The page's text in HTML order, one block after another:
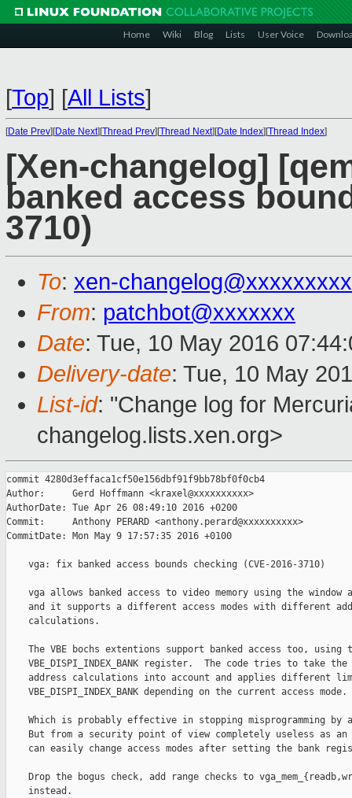
Home Wiki Blog Lists User Voice
[Top] [All Lists]
[Date Prev][Date Next][Thread Prev][Thread Next][Date Index][Thread Index]
[Xen-changelog]
banked access
3710)
To: xen-
From: patchbot@xxxxxxx
Date: Tue, 10 May 2016
Delivery-date: Tue, 10 May
List-id: "Change log for
changelog.lists.xen.org>
commit 4280d3effaca1cf50e156dbf91f9bb78bf0f0cb4
Author:     Gerd Hoffmann <kraxel@xxxxxxxxxx>
AuthorDate: Tue Apr 26 08:49:10 2016 +0200
Commit:     Anthony PERARD <anthony.perard@xxxxxxxxxx>
CommitDate: Mon May 9 17:57:35 2016 +0100
    vga: fix banked access bounds checking (CVE-2016-3710)
vga allows banked access to video memory using the window
and it supports a different access modes with different
    calculations.
The VBE bochs extentions support banked access too, using
VBE_DISPI_INDEX_BANK register.  The code tries to take the
address calculations into account and applies different
    VBE_DISPI_INDEX_BANK depending on the current access mode.
Which is probably effective in stopping misprogramming by
But from a security point of view completely useless as an
can easily change access modes after setting the bank
Drop the bogus check, add range checks to
    instead.